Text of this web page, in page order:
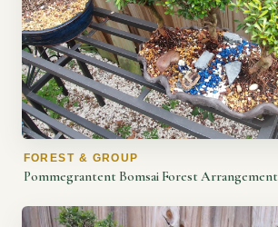
FOREST & GROUP
Pommegrantent Bomsai Forest Arrangement